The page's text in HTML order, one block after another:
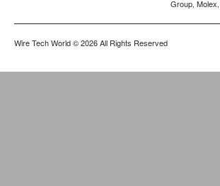
Group, Molex,
Wire Tech World© 2026 All Rights Reserved